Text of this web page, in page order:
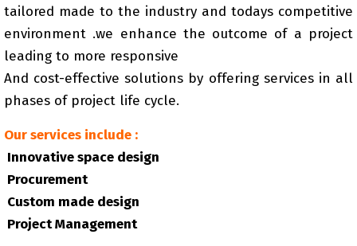
tailored made to the industry and todays competitive
environment .we enhance the outcome of a project
leading to more responsive
And cost-effective solutions by offering services in all
phases of project life cycle.
Our services include :
Innovative space design
Procurement
Custom made design
Project Management